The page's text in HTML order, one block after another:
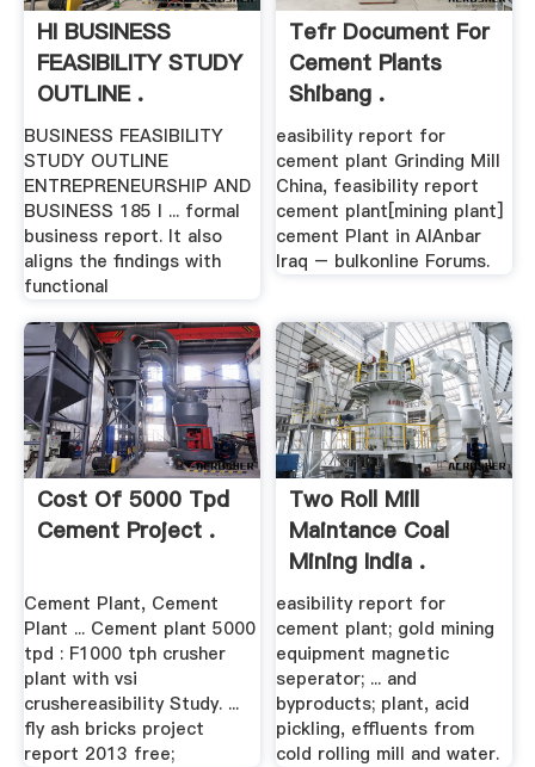
HI BUSINESS
FEASIBILITY STUDY
OUTLINE .
BUSINESS FEASIBILITY
STUDY OUTLINE
ENTREPRENEURSHIP AND
BUSINESS 185 I ... formal
business report. It also
aligns the findings with
functional
Tefr Document For
Cement Plants
Shibang .
easibility report for
cement plant Grinding Mill
China, feasibility report
cement plant[mining plant]
cement Plant in AlAnbar
Iraq – bulkonline Forums.
Cost Of 5000 Tpd
Cement Project .
Cement Plant, Cement
Plant ... Cement plant 5000
tpd : F1000 tph crusher
plant with vsi
crushereasibility Study. ...
fly ash bricks project
report 2013 free;
Two Roll Mill
Maintance Coal
Mining India .
easibility report for
cement plant; gold mining
equipment magnetic
seperator; ... and
byproducts; plant, acid
pickling, effluents from
cold rolling mill and water.